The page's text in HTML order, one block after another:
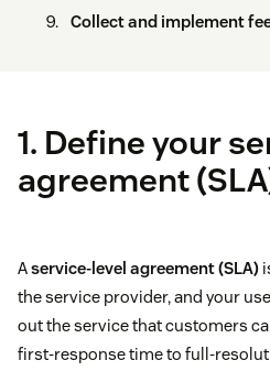
Collect and implement
1. Define your
agreement
Aservice-level agreement (SLA)
the service provider, and your
out the service that customers
first-response time to full-